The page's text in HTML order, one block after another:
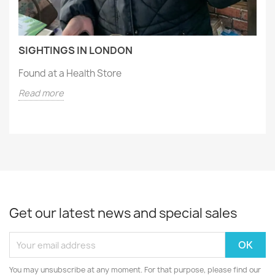
SIGHTINGS IN LONDON
Found at a Health Store
Read more
Get our latest news and special sales
You may unsubscribe at any moment. For that purpose, please find our